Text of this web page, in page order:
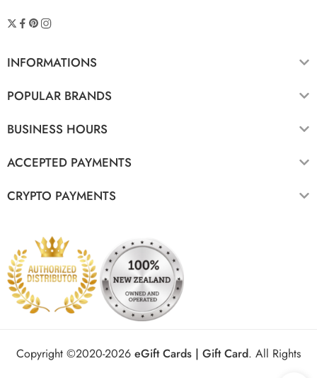
INFORMATIONS
POPULAR BRANDS
BUSINESS HOURS
ACCEPTED PAYMENTS
CRYPTO PAYMENTS
Copyright ©2020-2026 eGift Cards | Gift Card. All Rights